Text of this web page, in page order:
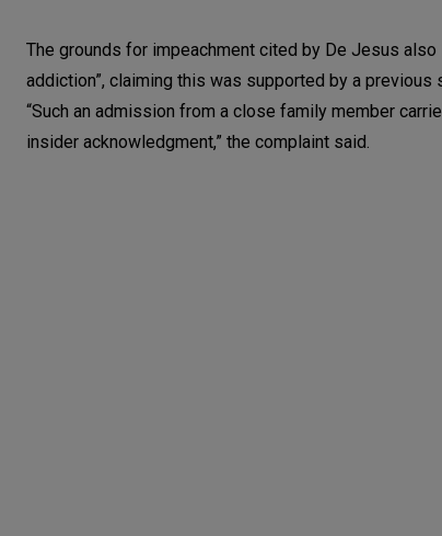
The grounds for impeachment cited by De Jesus
addiction”, claiming this was supported by a
“Such an admission from a close family member
insider acknowledgment,” the complaint said.